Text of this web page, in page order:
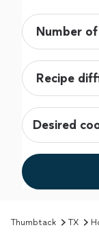
Desired
Thumbtack TX